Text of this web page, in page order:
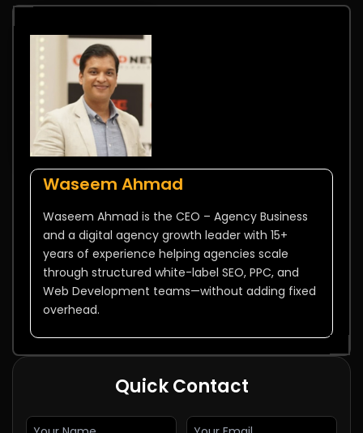
Waseem Ahmad
Waseem Ahmad is the CEO – Agency Business
and a digital agency growth leader with 15+
years of experience helping agencies scale
through structured white-label SEO, PPC, and
Web Development teams—without adding fixed
overhead.
Quick Contact